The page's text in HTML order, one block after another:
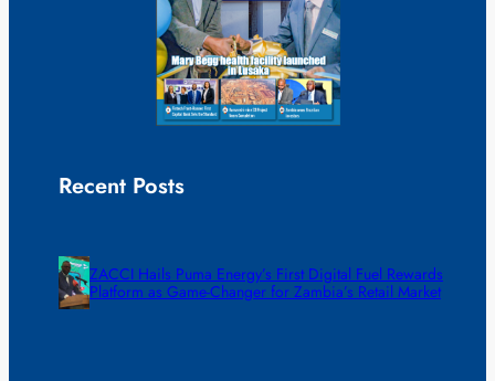
Recent Posts
ZACCI Hails Puma Energy’s First Digital Fuel Rewards
Platform as Game-Changer for Zambia’s Retail Market